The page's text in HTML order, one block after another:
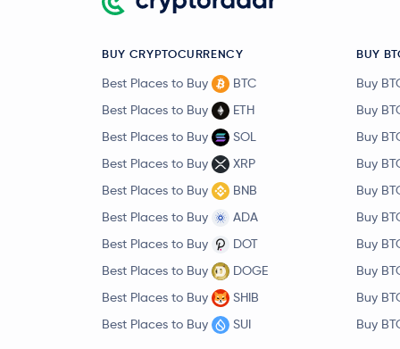
BUY CRYPTOCURRENCY
Best Places to Buy
BTC
Best Places to Buy
ETH
Best Places to Buy
SOL
Best Places to Buy
XRP
Best Places to Buy
BNB
Best Places to Buy
ADA
Best Places to Buy
DOT
Best Places to Buy
DOGE
Best Places to Buy
SHIB
Best Places to Buy
SUI
BUY
Buy
Buy
Buy
Buy
Buy
Buy
Buy
Buy
Buy
Buy